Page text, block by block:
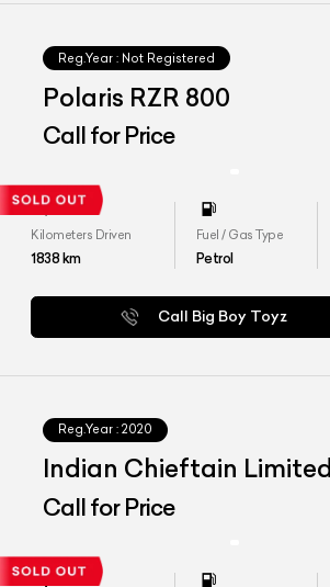
Reg.Year : Not Registered
Polaris RZR 800
Call for Price
Kilometers Driven
1838km
Fuel / Gas Type
Petrol
Call Big Boy Toyz
Reg.Year : 2020
Indian Chieftain Limited
Call for Price